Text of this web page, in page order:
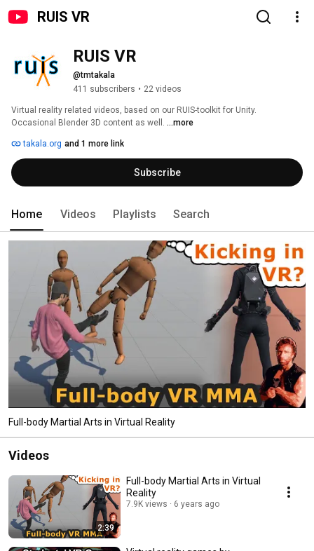
RUIS VR
RUIS VR
@tmtakala
411 subscribers • 22 videos
Virtual reality related videos, based on our RUIS-toolkit for Unity.
Occasional Blender 3D content as well. ...more
takala.org and 1 more link
Subscribe
Home Videos Playlists Search
Full-body Martial Arts in Virtual Reality
Videos
2:39
Full-body Martial Arts in Virtual
Reality
7.9K views 6 years ago